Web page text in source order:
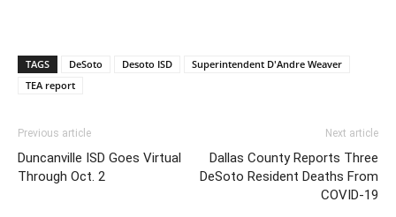
TAGS DeSoto Desoto ISD
Superintendent D'Andre Weaver
TEA report
Previous article
Duncanville ISD Goes Virtual
Through Oct. 2
Next article
Dallas County Reports Three
DeSoto Resident Deaths From
COVID-19